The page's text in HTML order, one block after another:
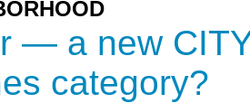
— a new
category?